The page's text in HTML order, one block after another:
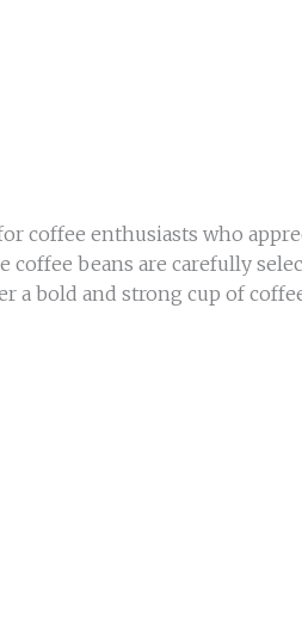
coffee enthusiasts who
beans are carefully
bold and strong cup of